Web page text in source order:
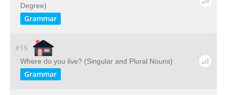
Degree)
Grammar
#15
Where do you live? (Singular and Plural Nouns)
Grammar